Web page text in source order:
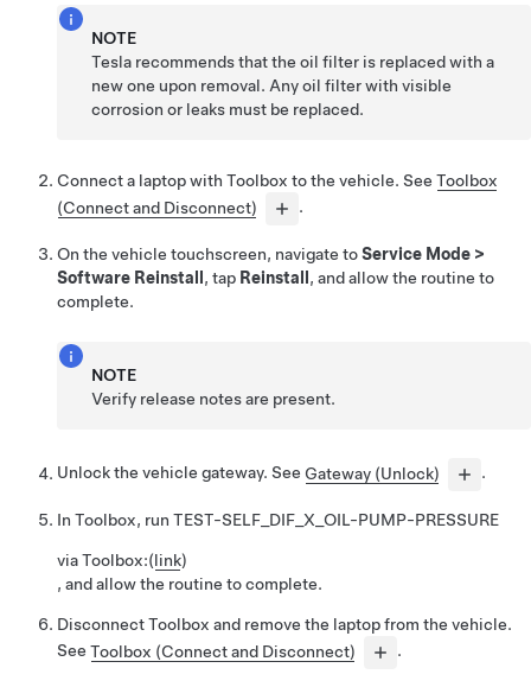
NOTE
Tesla recommends that the oil filter is replaced with a
new one upon removal. Any oil filter with visible
corrosion or leaks must be replaced.
Connect a laptop with Toolbox to the vehicle. See Toolbox
(Connect and Disconnect)
.
On the vehicle touchscreen, navigate toService Mode >
Software Reinstall , tap Reinstall , and allow the routine to
complete.
NOTE
Verify release notes are present.
Unlock the vehicle gateway. See Gateway (Unlock) .
In Toolbox, run TEST-SELF_DIF_X_OIL-PUMP-PRESSURE
via Toolbox:(link)
, and allow the routine to complete.
Disconnect Toolbox and remove the laptop from the vehicle.
See Toolbox (Connect and Disconnect) .